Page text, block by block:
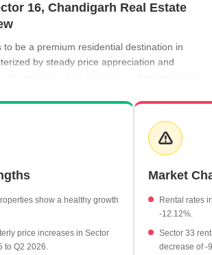
16, Chandigarh Real Estate
to be a premium residential destination in
by steady price appreciation and
end villas. The market has demonstrated
confidence. Rental activity across
stable, with various locations maintaining
rental rate of ₹50 per sq ft. This balance
and rental yield offers a compelling
Sector 16 are currently priced at an average
ft.
a positive price change of 1.5% recently.
show a healthy growth
price increases in Sector
to Q2 2026.
Market
Rental rates
-12.12%.
Sector 33
decrease of -